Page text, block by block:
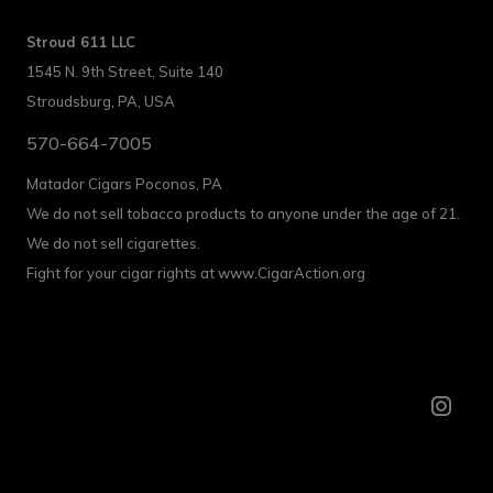
Stroud 611 LLC
1545 N. 9th Street, Suite 140
Stroudsburg, PA, USA
570-664-7005
Matador Cigars Poconos, PA
We do not sell tobacco products to anyone under the age of 21.
We do not sell cigarettes.
Fight for your cigar rights at www.CigarAction.org